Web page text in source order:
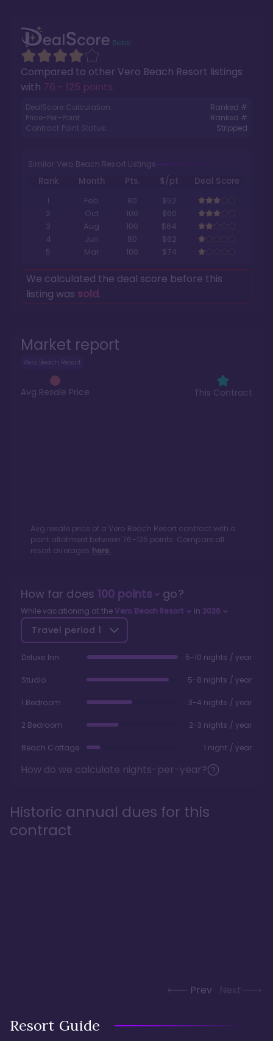
Market report
Vero Beach Resort
Avg Resale Price This Contract
Avg resale price of a Vero Beach Resort contract with a
point allotment between76-125 points. Compare all
resort averages here.
Compared to other Vero Beach Resort listings
with 76 - 125 points.
DealScore Calculation:
Ranked #
Price-Per-Point:
Ranked #
Contract Point Status:
Stripped
Similar Vero Beach Resort Listings
Rank Month Pts. $/pt
Deal Score
1
Feb 80
$52
2
Oct 100
$60
3
Aug 100
$64
4
Jun 80
$62
5
Mar 100 $74
We calculated the deal score before this
listing was sold.
How far does 100points go?
While vacationing at the Vero Beach Resort in 2026
Travel period 1
Deluxe Inn 5-10 nights / year
Studio 5-8 nights / year
1 Bedroom 3-4 nights / year
2 Bedroom 2-3 nights / year
Beach Cottage 1 night / year
How do we calculate nights-per-year?
Historic annual dues for this
contract
Prev Next
Resort Guide